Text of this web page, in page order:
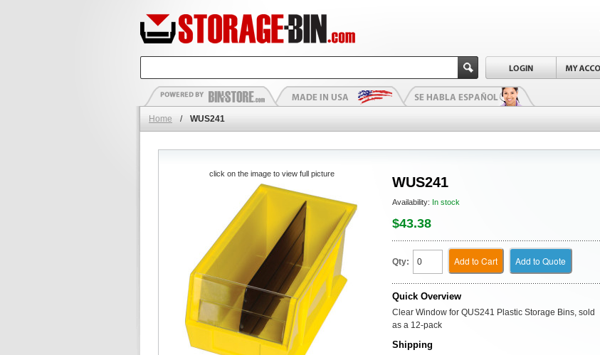
Home / WUS241
WUS241
Availability: In stock
$43.38
Qty: Add to Cart Add to Quote
Quick Overview
Clear Window for QUS241 Plastic Storage Bins, sold
as a 12-pack
Shipping
click on the image to view full picture